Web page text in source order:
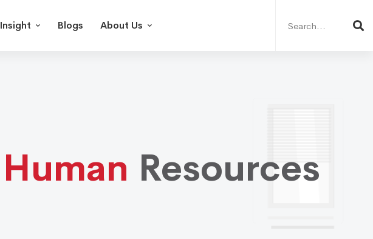
Insight Blogs About Us
for:
Human Resources